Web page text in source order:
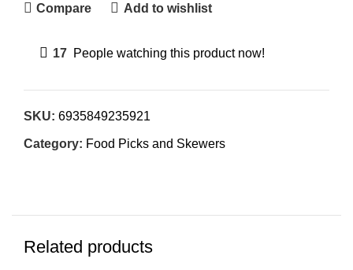
Compare Add to wishlist
17 People watching this product now!
SKU: 6935849235921
Category: Food Picks and Skewers
Related products